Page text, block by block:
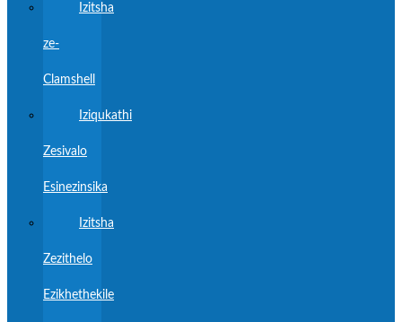
Izitsha
ze-
Clamshell
Iziqukathi
Zesivalo
Esinezinsika
Izitsha
Zezithelo
Ezikhethekile